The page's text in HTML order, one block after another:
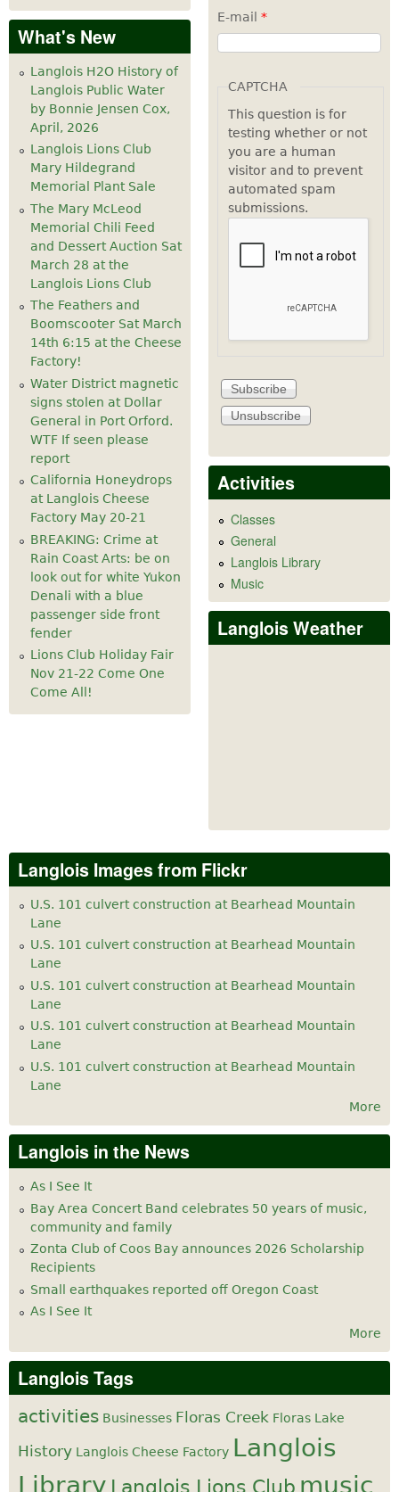
10pm
pm
What's New
Langlois H2O History of
Langlois Public Water
by Bonnie Jensen Cox,
April, 2026
Langlois Lions Club
Mary Hildegrand
Memorial Plant Sale
The Mary McLeod
Memorial Chili Feed
and Dessert Auction Sat
March 28 at the
Langlois Lions Club
The Feathers and
Boomscooter Sat March
14th 6:15 at the Cheese
Factory!
Water District magnetic
signs stolen at Dollar
General in Port Orford.
WTF If seen please
report
California Honeydrops
at Langlois Cheese
Factory May 20-21
BREAKING: Crime at
Rain Coast Arts: be on
look out for white Yukon
Denali with a blue
passenger side front
fender
Lions Club Holiday Fair
Nov 21-22 Come One
Come All!
E-mail *
CAPTCHA
This question is for
testing whether or not
you are a human
visitor and to prevent
automated spam
submissions.
Activities
Classes
General
Langlois Library
Music
Langlois Weather
Langlois Images from Flickr
U.S. 101 culvert construction at Bearhead Mountain
Lane
U.S. 101 culvert construction at Bearhead Mountain
Lane
U.S. 101 culvert construction at Bearhead Mountain
Lane
U.S. 101 culvert construction at Bearhead Mountain
Lane
U.S. 101 culvert construction at Bearhead Mountain
Lane
More
Langlois in the News
As I See It
Bay Area Concert Band celebrates 50 years of music,
community and family
Zonta Club of Coos Bay announces 2026 Scholarship
Recipients
Small earthquakes reported off Oregon Coast
As I See It
More
Langlois Tags
activities Businesses Floras Creek Floras Lake
History Langlois Cheese Factory Langlois
Library Langlois Lions Club music